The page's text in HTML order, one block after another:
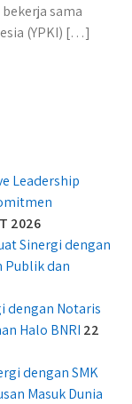
sama
(YPKI) […]
Leadership
2026
Sinergi dengan
Publik dan
dengan Notaris
Halo BNRI 22
dengan SMK
Masuk Dunia